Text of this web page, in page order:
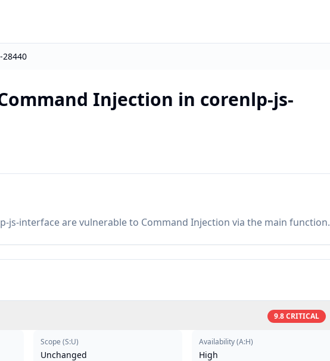
28440
Injection in corenlp-js-
js-interface are vulnerable to Command Injection via the main function.
9.8CRITICAL
Scope (S:U)
Unchanged
Availability(A:H)
High